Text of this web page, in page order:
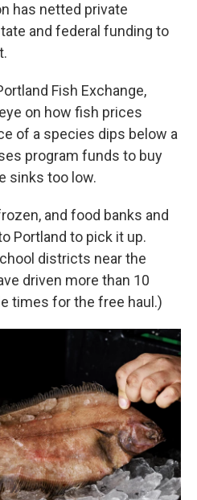
has netted private
and federal funding to
Fish Exchange,
on how fish prices
of a species dips below a
program funds to buy
sinks too low.
and food banks and
Portland to pick it up.
districts near the
driven more than 10
times for the free haul.)